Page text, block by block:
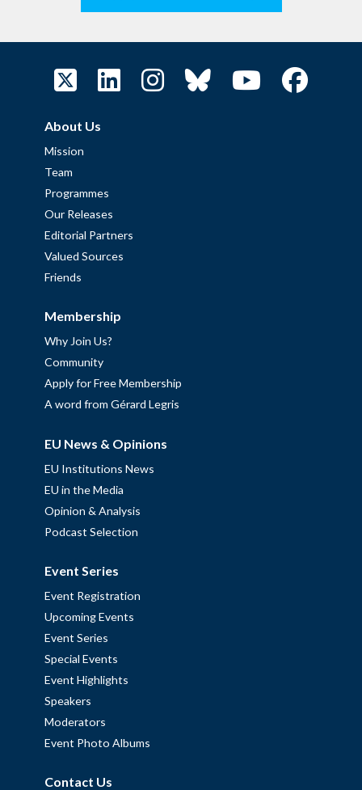
About Us
Mission
Team
Programmes
Our Releases
Editorial Partners
Valued Sources
Friends
Membership
Why Join Us?
Community
Apply for Free Membership
A word from Gérard Legris
EU News & Opinions
EU Institutions News
EU in the Media
Opinion & Analysis
Podcast Selection
Event Series
Event Registration
Upcoming Events
Event Series
Special Events
Event Highlights
Speakers
Moderators
Event Photo Albums
Contact Us